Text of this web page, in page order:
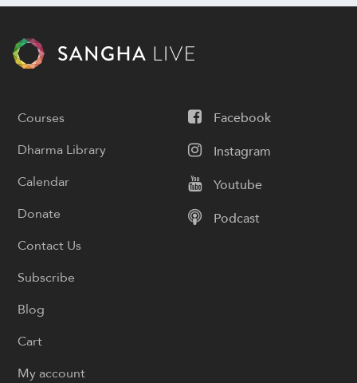
Facebook
Instagram
Youtube
Podcast
Courses
Dharma Library
Calendar
Donate
Contact Us
Subscribe
Blog
Cart
My account